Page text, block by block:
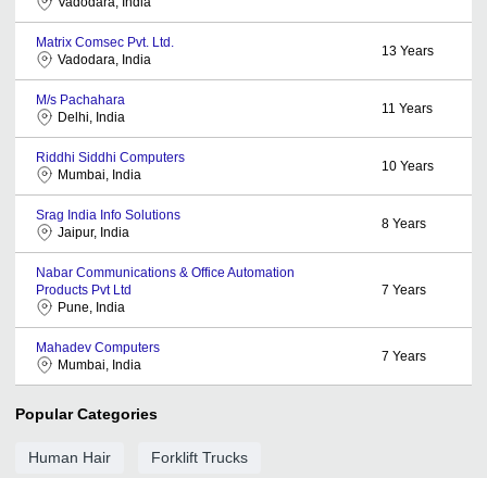
Matrix Comsec Pvt. Ltd.
Vadodara, India
13 Years
M/s Pachahara
Delhi, India
11 Years
Riddhi Siddhi Computers
Mumbai, India
10 Years
Srag India Info Solutions
Jaipur, India
8 Years
Nabar Communications & Office Automation
Products Pvt Ltd
Pune, India
7 Years
Mahadev Computers
Mumbai, India
7 Years
Popular Categories
Human Hair Forklift Trucks